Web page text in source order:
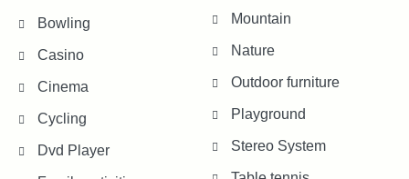
Bowling
Casino
Cinema
Cycling
Dvd Player
Mountain
Nature
Outdoor furniture
Playground
Stereo System